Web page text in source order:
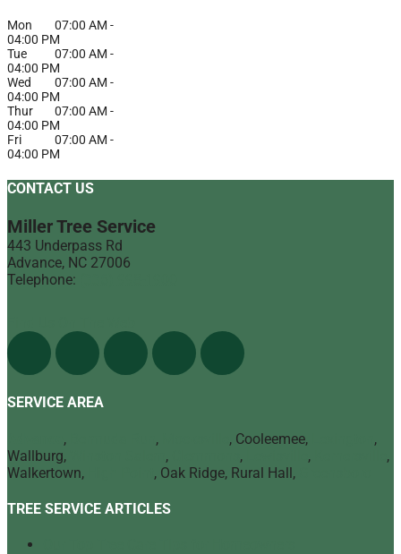
Mon 07:00 AM -
04:00 PM
Tue
07:00 AM -
04:00 PM
Wed
07:00 AM -
04:00 PM
Thur
07:00 AM -
04:00 PM
Fri
07:00 AM -
04:00 PM
CONTACT US
Miller Tree Service
443 Underpass Rd
Advance, NC 27006
Telephone:
SERVICE AREA
, , , Cooleemee,
,
Wallburg,
, , ,
,
Walkertown,
, Oak Ridge, Rural Hall,
TREE SERVICE ARTICLES